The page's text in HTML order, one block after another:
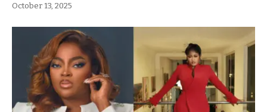
October 13, 2025